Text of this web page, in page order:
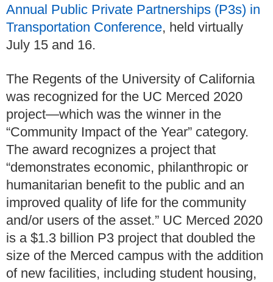
Annual Public Private Partnerships (P3s) in
Transportation Conference, held virtually
July 15 and 16.
The Regents of the University of California
was recognized for the UC Merced 2020
project—which was the winner in the
“Community Impact of the Year” category.
The award recognizes a project that
“demonstrates economic, philanthropic or
humanitarian benefit to the public and an
improved quality of life for the community
and/or users of the asset.” UC Merced 2020
is a $1.3 billion P3 project that doubled the
size of the Merced campus with the addition
of new facilities, including student housing,